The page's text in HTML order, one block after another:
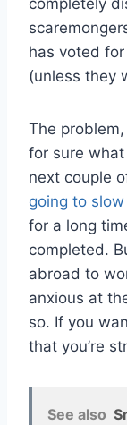
completely
has voted
(unless they
The
for sure
next couple
going to
for a long
completed.
abroad to
anxious at
so. If you
that you’re
See also